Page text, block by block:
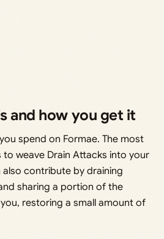
and how you get it
spend on Formae. The most
weave Drain Attacks into your
contribute by draining
sharing a portion of the
restoring a small amount of